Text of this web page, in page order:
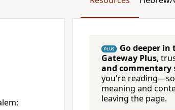
PLUS Go deeper in
Gateway Plus,
and commentary
you're
meaning and
leaving the page.